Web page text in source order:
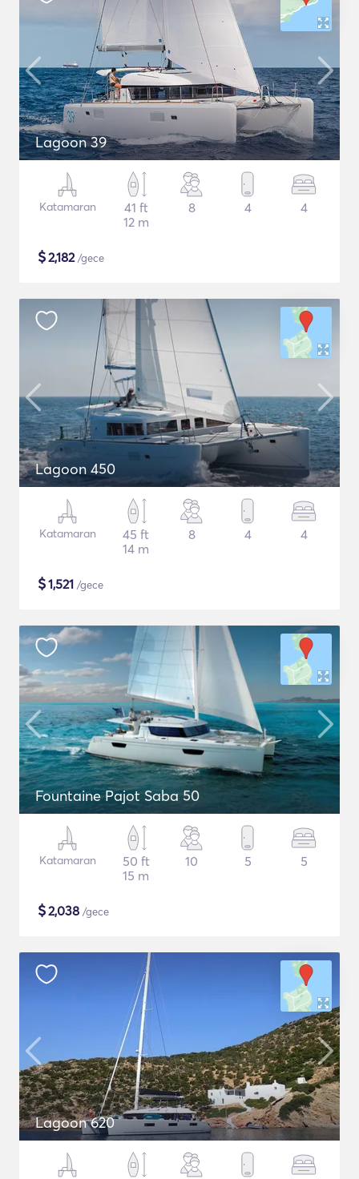
Lagoon 39
Katamaran
41 ft
12 m
8 4 4
$2,182/gece
Lagoon 450
Katamaran
45 ft
14 m
8 4 4
$1,521 /gece
Fountaine Pajot Saba 50
Katamaran
50 ft
15 m
10 5 5
$2,038 /gece
Lagoon 620